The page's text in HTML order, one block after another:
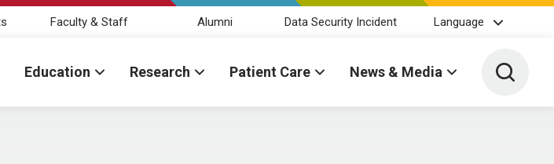
Faculty & Staff Alumni Data Security Incident Language
Education Research Patient Care News & Media Toggle